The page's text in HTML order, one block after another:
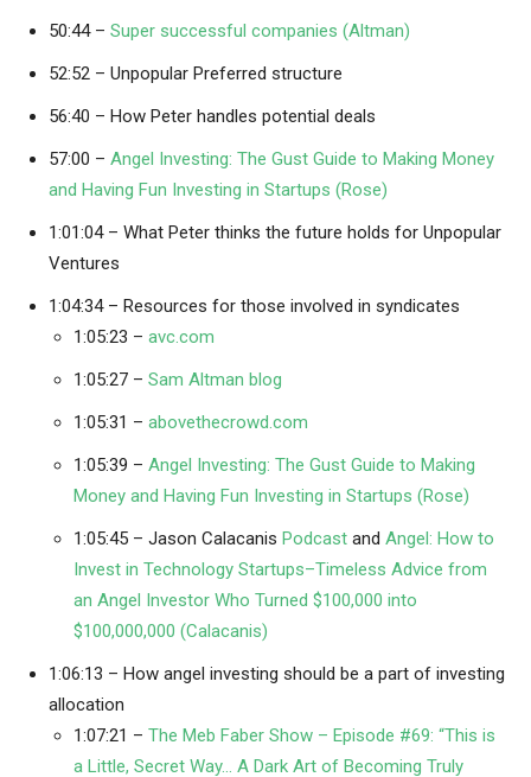
50:44 – Super successful companies (Altman)
52:52 – Unpopular Preferred structure
56:40 – How Peter handles potential deals
57:00 – Angel Investing: The Gust Guide to Making Money
and Having Fun Investing in Startups (Rose)
1:01:04 – What Peter thinks the future holds for Unpopular
Ventures
1:04:34 – Resources for those involved in syndicates
1:05:23 – avc.com
1:05:27 – Sam Altman blog
1:05:31 – abovethecrowd.com
1:05:39 – Angel Investing: The Gust Guide to Making
Money and Having Fun Investing in Startups (Rose)
1:05:45 – Jason Calacanis Podcast and Angel: How to
Invest in Technology Startups–Timeless Advice from
an Angel Investor Who Turned $100,000 into
$100,000,000 (Calacanis)
1:06:13 – How angel investing should be a part of investing
allocation
1:07:21 – The Meb Faber Show – Episode #69: “This is
a Little, Secret Way… A Dark Art of Becoming Truly